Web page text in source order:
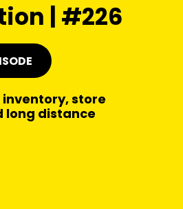
| #226
store
long distance